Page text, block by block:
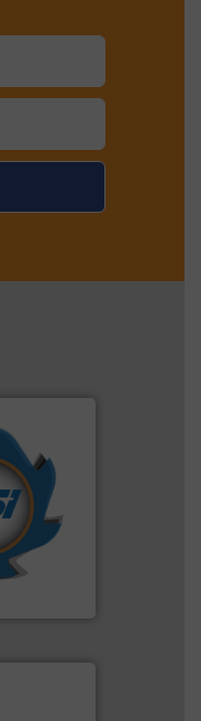
Inc
at the
the
More info